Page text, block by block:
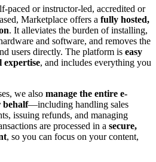
paced or instructor-led, accredited or
Marketplace offers a fully hosted,
. It alleviates the burden of installing,
and software, and removes the
users directly. The platform is easy
expertise, and includes everything you
we also manage the entire e-
behalf—including handling sales
issuing refunds, and managing
are processed in a secure,
, so you can focus on your content,